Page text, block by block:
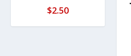
$2.50